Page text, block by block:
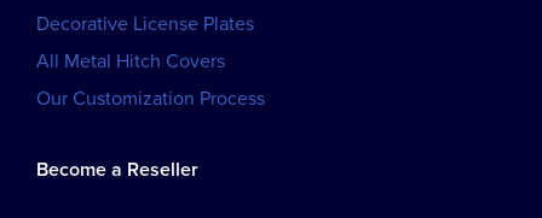
Decorative License Plates
All Metal Hitch Covers
Our Customization Process
Become a Reseller